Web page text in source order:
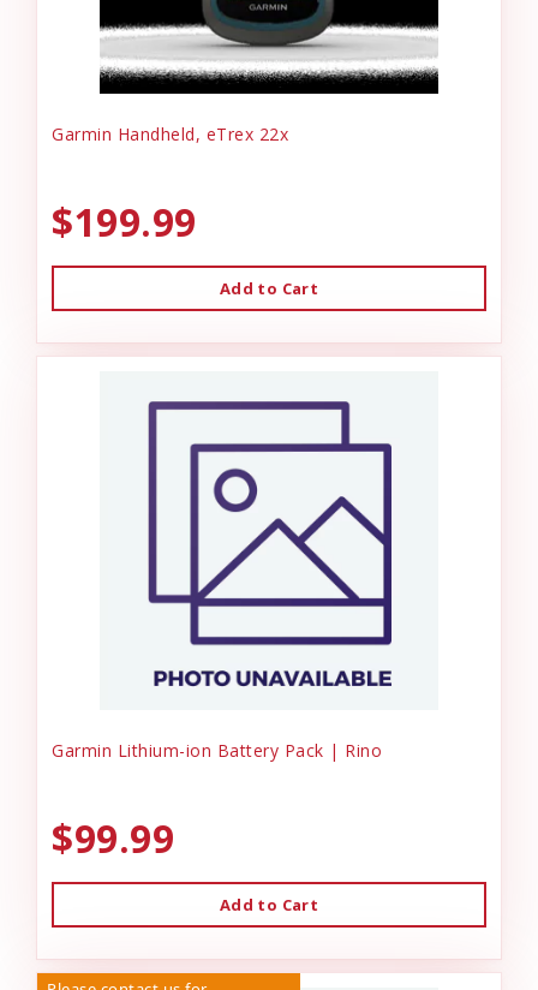
Garmin Handheld, eTrex 22x
$199.99
Add to Cart
Garmin Lithium-ion Battery Pack | Rino
$99.99
Add to Cart